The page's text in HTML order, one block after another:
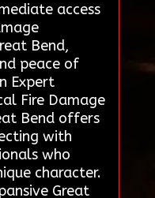
access
Bend,
peace of
Expert
Fire Damage
Bend offers
with
who
character.
Great